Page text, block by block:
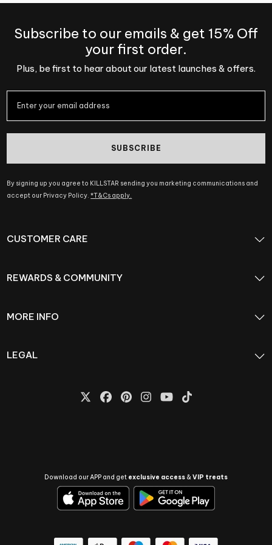
Subscribe to our emails & get 15% Off
your first order.
Plus, be first to hear about our latest launches & offers.
SUBSCRIBE
By signing up you agree to KILLSTAR sending you marketing communications and
accept our Privacy Policy.*T&Cs apply.
CUSTOMER CARE
REWARDS & COMMUNITY
MORE INFO
LEGAL
Download our APP and get exclusive access &VIP treats